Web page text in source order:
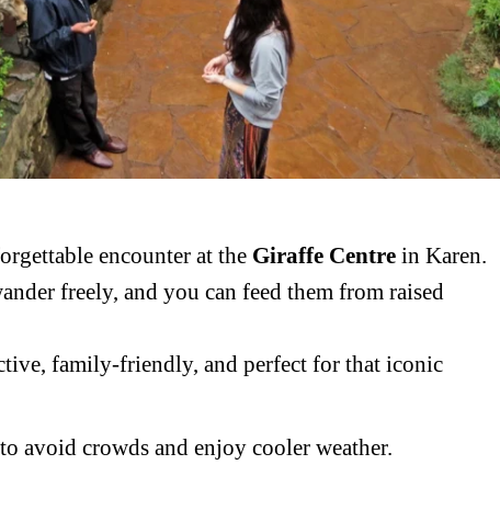
NOW
Company
Home
Trending
Bunge
People
Executive
encounter at the Giraffe Centre in Karen.
freely, and you can feed them from raised
family-friendly, and perfect for that iconic
avoid crowds and enjoy cooler weather.